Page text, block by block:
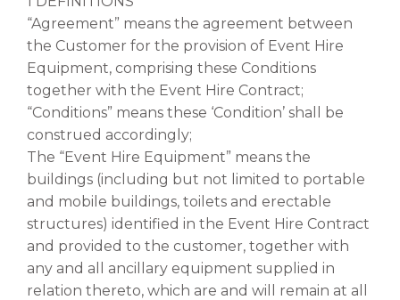
“Agreement” means the agreement between
the Customer for the provision of Event Hire
Equipment, comprising these Conditions
together with the Event Hire Contract;
“Conditions” means these ‘Condition’ shall be
construed accordingly;
The “Event Hire Equipment” means the
buildings (including but not limited to portable
and mobile buildings, toilets and erectable
structures) identified in the Event Hire Contract
and provided to the customer, together with
any and all ancillary equipment supplied in
relation thereto, which are and will remain at all